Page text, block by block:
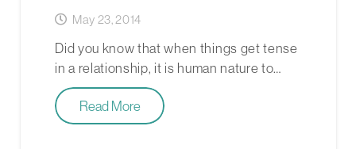
May 23, 2014
Did you know that when things get tense
in a relationship, it is human nature to…
Read More